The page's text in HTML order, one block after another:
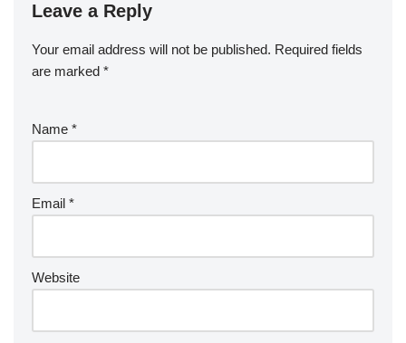
Leave a Reply
Your email address will not be published. Required fields
are marked *
Name *
Email *
Website